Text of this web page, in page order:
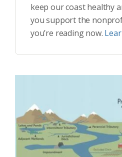
keep our coast healthy
you support the
you’re reading now.